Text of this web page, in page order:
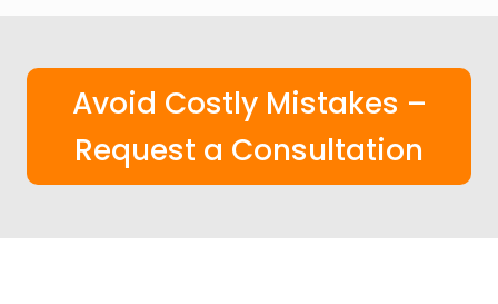
Avoid Costly Mistakes –
Request a Consultation